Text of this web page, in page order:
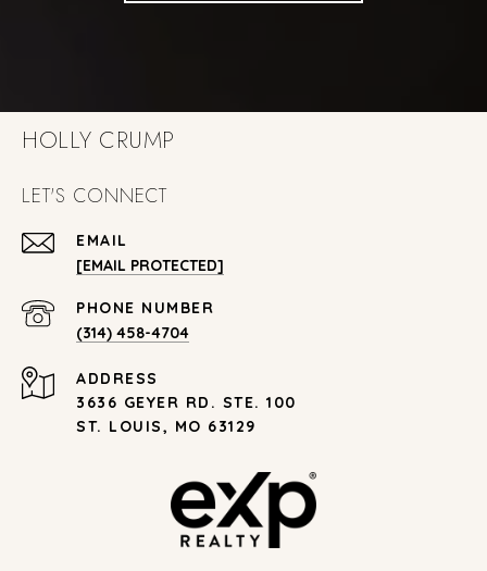
HOLLY CRUMP
LET'S CONNECT
EMAIL
[EMAIL PROTECTED]
PHONE NUMBER
(314) 458-4704
ADDRESS
3636 GEYER RD. STE. 100
ST. LOUIS, MO 63129